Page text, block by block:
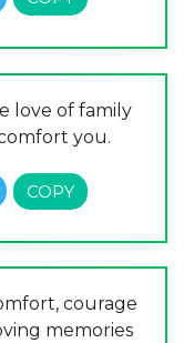
love of family
you.
courage
memories